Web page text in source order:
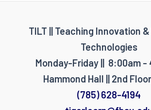
TILT || Teaching Innovation
Technologies
Monday-Friday || 8:00am -
Hammond Hall || 2nd
(785) 628-4194